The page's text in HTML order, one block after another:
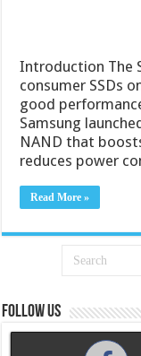
Introduction The
consumer SSDs
good
Samsung
NAND that
reduces power
Read More »
Follow us